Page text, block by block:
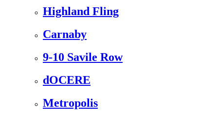
Highland Fling
Carnaby
9-10 Savile Row
dOCERE
Metropolis